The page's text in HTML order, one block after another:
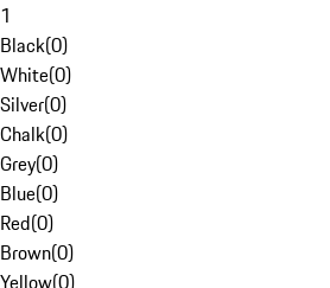
1
Black(0)
White(0)
Silver(0)
Chalk(0)
Grey(0)
Blue(0)
Red(0)
Brown(0)
Yellow(0)